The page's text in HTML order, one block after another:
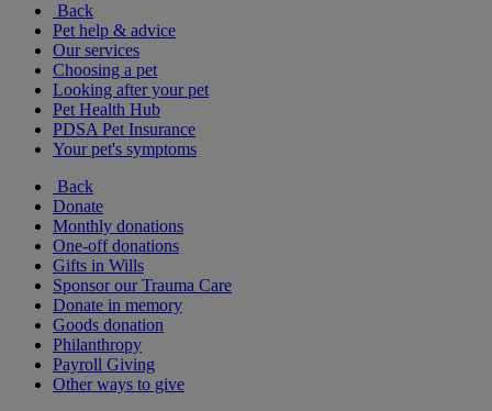
Back
Pet help & advice
Our services
Choosing a pet
Looking after your pet
Pet Health Hub
PDSA Pet Insurance
Your pet's symptoms
Back
Donate
Monthly donations
One-off donations
Gifts in Wills
Sponsor our Trauma Care
Donate in memory
Goods donation
Philanthropy
Payroll Giving
Other ways to give